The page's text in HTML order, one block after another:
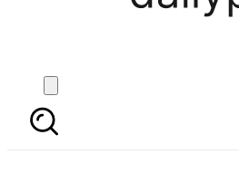
US voices